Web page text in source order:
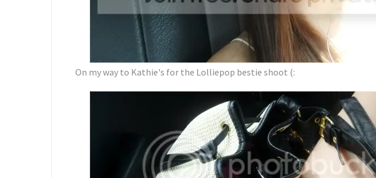
On my way to Kathie's for the Lolliepop bestie shoot (: